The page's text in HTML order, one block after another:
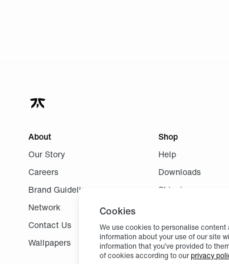
Cookies
We use cookies to personalise
information about your use of our site
information that you’ve provided to
of cookies according to our privacy
About
Our Story
Careers
Brand Guidelines
Network
Contact Us
Wallpapers
Shop
Help
Downloads
Shipping